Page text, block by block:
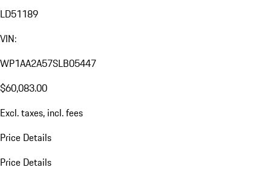
LD51189
VIN:
WP1AA2A57SLB05447
$60,083.00
Excl. taxes, incl. fees
Price Details
Price Details